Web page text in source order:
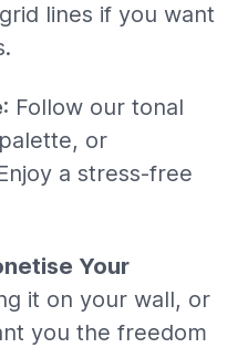
lines if you want
: Follow our tonal
or
a stress-free
Your
it on your wall, or
you the freedom